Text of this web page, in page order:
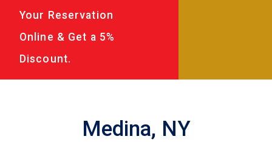
Your Reservation
Online & Get a 5%
Discount.
Medina, NY